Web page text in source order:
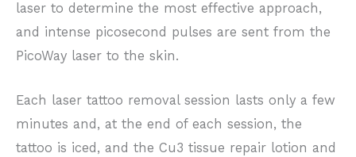
laser to determine the most effective approach,
and intense picosecond pulses are sent from the
PicoWay laser to the skin.
Each laser tattoo removal session lasts only a few
minutes and, at the end of each session, the
tattoo is iced, and the Cu3 tissue repair lotion and